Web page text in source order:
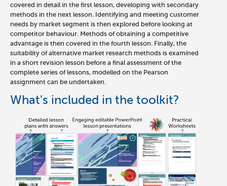
covered in detail in the first lesson, developing with secondary
methods in the next lesson. Identifying and meeting customer
needs by market segment is then explored before looking at
competitor behaviour. Methods of obtaining a competitive
advantage is then covered in the fourth lesson. Finally, the
suitability of alternative market research methods is examined
in a short revision lesson before a final assessment of the
complete series of lessons, modelled on the Pearson
assignment can be undertaken.
What's included in the toolkit?